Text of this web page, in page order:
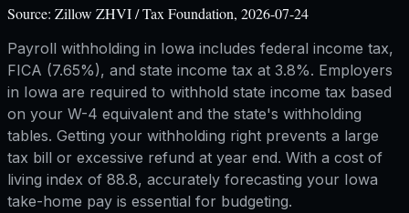
Source: Zillow ZHVI / Tax Foundation, 2026-07-24
Payroll withholding in Iowa includes federal income tax,
FICA (7.65%), and state income tax at 3.8%. Employers
in Iowa are required to withhold state income tax based
on your W-4 equivalent and the state's withholding
tables. Getting your withholding right prevents a large
tax bill or excessive refund at year end. With a cost of
living index of 88.8, accurately forecasting your Iowa
take-home pay is essential for budgeting.